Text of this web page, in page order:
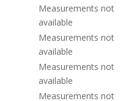
Measurements not
available
Measurements not
available
Measurements not
available
Measurements not